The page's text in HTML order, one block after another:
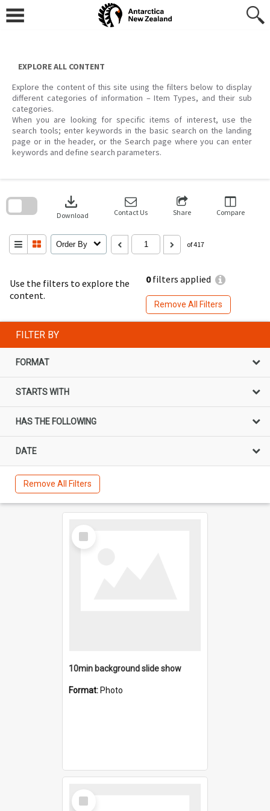
content
EXPLORE ALL CONTENT
Explore the content of this site using the filters below to display
different categories of information – Item Types, and their sub
categories.
When you are looking for specific items of interest, use the
search tools; enter keywords in the basic search on the landing
page or in the header, or the Search page where you can enter
keywords and define search parameters.
Use the filters to explore the
content.
0filters applied
Remove All Filters
download
Download Contact Us Share Compare
Order By of 417
search
FILTER BY
FORMAT
STARTS WITH
HAS THE FOLLOWING
DATE
Remove All Filters
Select
Item
10min background slide show
Format: Photo
Select
Item